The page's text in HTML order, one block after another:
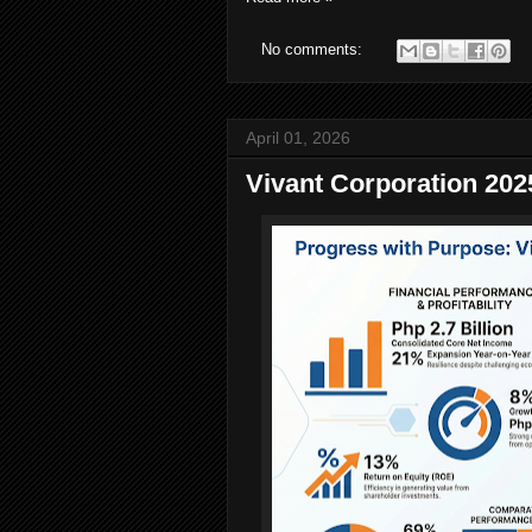
No comments:
April 01, 2026
Vivant Corporation